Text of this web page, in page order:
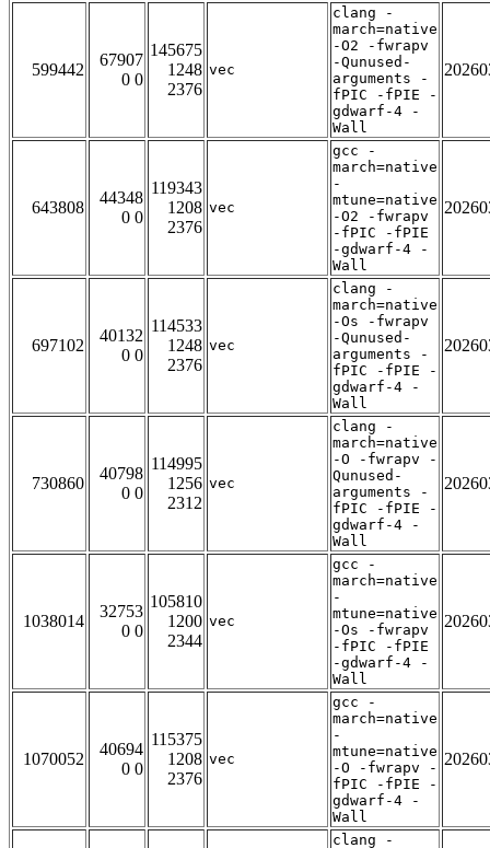
599442
67907
0 0
145675
1248
2376
vec
clang -
march=native
-O2 -fwrapv
-Qunused-
arguments -
fPIC -fPIE -
gdwarf-4 -
Wall
643808
44348
0 0
119343
1208
2376
vec
gcc -
march=native
-
mtune=native
-O2 -fwrapv
-fPIC -fPIE
-gdwarf-4 -
Wall
697102
40132
0 0
114533
1248
2376
vec
clang -
march=native
-Os -fwrapv
-Qunused-
arguments -
fPIC -fPIE -
gdwarf-4 -
Wall
730860
40798
0 0
114995
1256
2312
vec
clang -
march=native
-O -fwrapv -
Qunused-
arguments -
fPIC -fPIE -
gdwarf-4 -
Wall
1038014
32753
0 0
105810
1200
2344
vec
gcc -
march=native
-
mtune=native
-Os -fwrapv
-fPIC -fPIE
-gdwarf-4 -
Wall
1070052
40694
0 0
115375
1208
2376
vec
gcc -
march=native
-
mtune=native
-O -fwrapv -
fPIC -fPIE -
gdwarf-4 -
Wall
clang -